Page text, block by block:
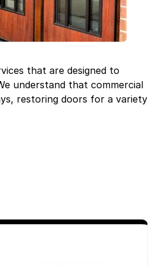
that are designed to
understand that commercial
restoring doors for a variety